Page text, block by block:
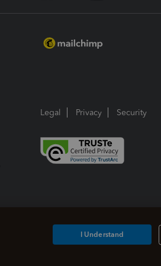
Legal Privacy Security
I Understand